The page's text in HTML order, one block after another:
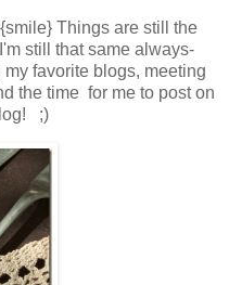
Things are still the
still that same always-
favorite blogs, meeting
the time for meto post on
! ;)